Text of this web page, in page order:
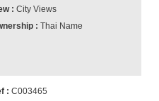
City Views
Thai Name
C003465